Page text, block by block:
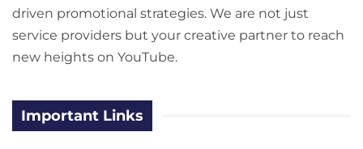
driven promotional strategies. We are not just
service providers but your creative partner to reach
new heights on YouTube.
Important Links